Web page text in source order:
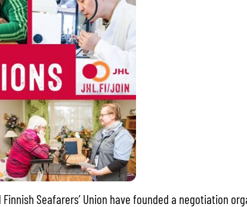
Seafarers’ Union have founded a negotiation